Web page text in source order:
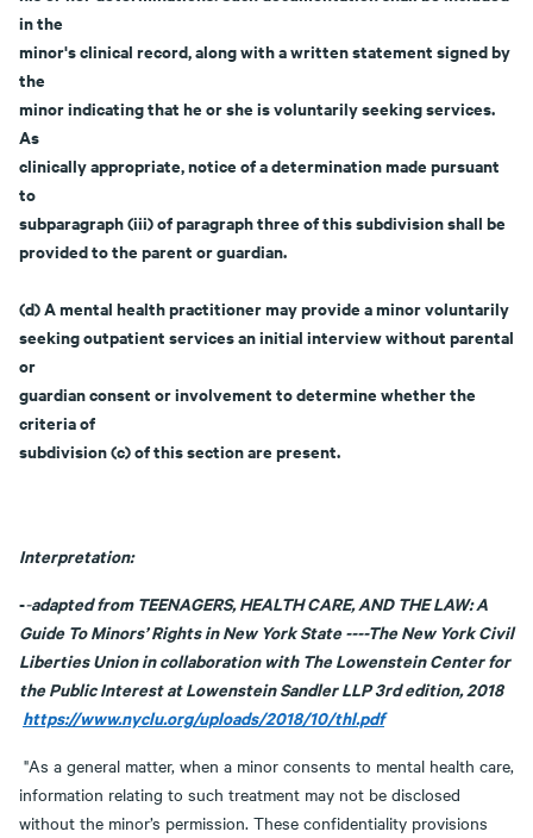
in the
minor's clinical record, along with a written statement signed by
the
minor indicating that he or she is voluntarily seeking services.
As
clinically appropriate, notice of a determination made pursuant
to
subparagraph (iii) of paragraph three of this subdivision shall be
provided to the parent or guardian.
(d) A mental health practitioner may provide a minor voluntarily
seeking outpatient services an initial interview without parental
or
guardian consent or involvement to determine whether the
criteria of
subdivision (c) of this section are present.
Interpretation:
--adapted from TEENAGERS, HEALTH CARE, AND THE LAW: A
Guide To Minors’ Rights in New York State ----The New York Civil
Liberties Union in collaboration with The Lowenstein Center for
the Public Interest at Lowenstein Sandler LLP 3rd edition, 2018
https://www.nyclu.org/uploads/2018/10/thl.pdf
"As a general matter, when a minor consents to mental health care,
information relating to such treatment may not be disclosed
without the minor’s permission. These confidentiality provisions